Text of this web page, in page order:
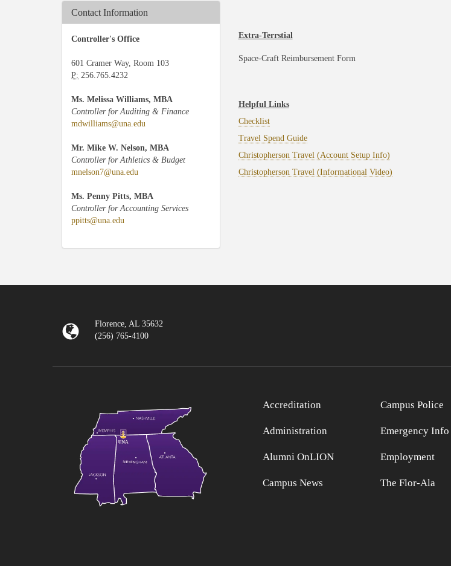
Contact Information
Controller's Office
601 Cramer Way, Room 103
P: 256.765.4232
Ms. Melissa Williams, MBA
Controller for Auditing & Finance
mdwilliams@una.edu
Mr. Mike W. Nelson, MBA
Controller for Athletics & Budget
mnelson7@una.edu
Ms. Penny Pitts, MBA
Controller for Accounting Services
ppitts@una.edu
Extra-Terrstial
Space-Craft Reimbursement Form
Helpful Links
Checklist
Travel Spend Guide
Christopherson Travel (Account Setup Info)
Christopherson Travel (Informational Video)
Florence, AL 35632
(256) 765-4100
Accreditation
Administration
Alumni OnLION
Campus News
Campus Police
Emergency Info
Employment
The Flor-Ala